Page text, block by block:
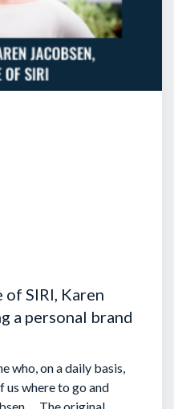
SIRI, Karen
a personal brand
who, on a daily basis,
us where to go and